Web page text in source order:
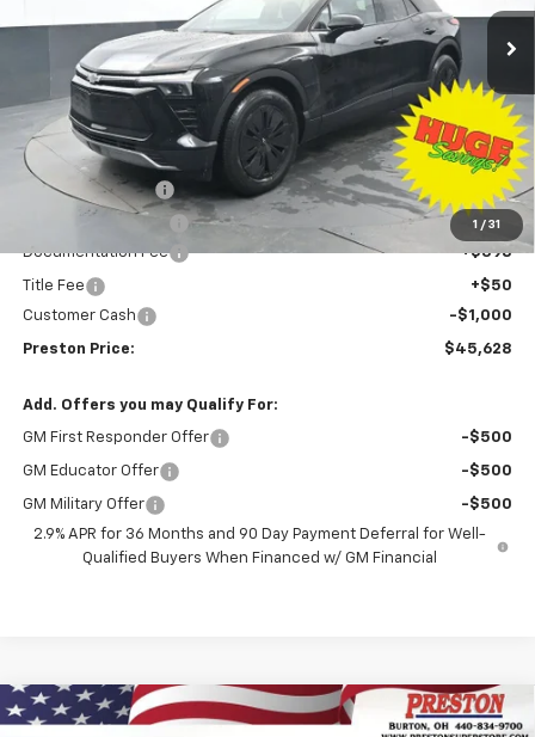
1 / 31
Courtesy Transportation Unit PRESTON PRICE
Less
MSRP: $53,680
Preston Discount: -$7,500
$46,180
Documentation Fee
+$398
Title Fee
+$50
Customer Cash
-$1,000
Preston Price: $45,628
Add. Offers you may Qualify For:
GM First Responder Offer -$500
GM Educator Offer -$500
GM Military Offer
-$500
2.9% APR for 36 Months and 90 Day Payment Deferral for Well-
Qualified Buyers When Financed w/ GM Financial
New 2026Chevrolet Blazer EVLT
Compare Vehicle